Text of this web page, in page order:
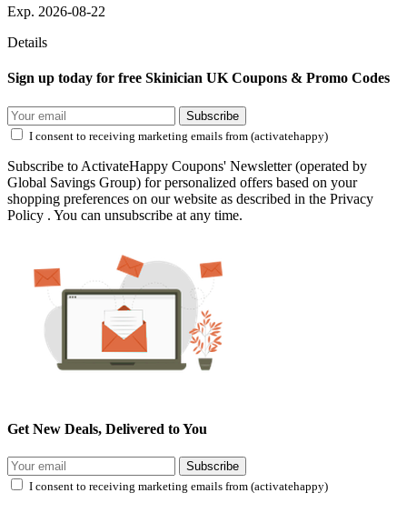
Exp. 2026-08-22
Details
Sign up today for free Skinician UK Coupons & Promo Codes
Subscribe
I consent to receiving marketing emails from (activatehappy)
Subscribe to ActivateHappy Coupons' Newsletter (operated by
Global Savings Group) for personalized offers based on your
shopping preferences on our website as described in the Privacy
Policy . You can unsubscribe at any time.
Get New Deals, Delivered to You
Subscribe
I consent to receiving marketing emails from (activatehappy)